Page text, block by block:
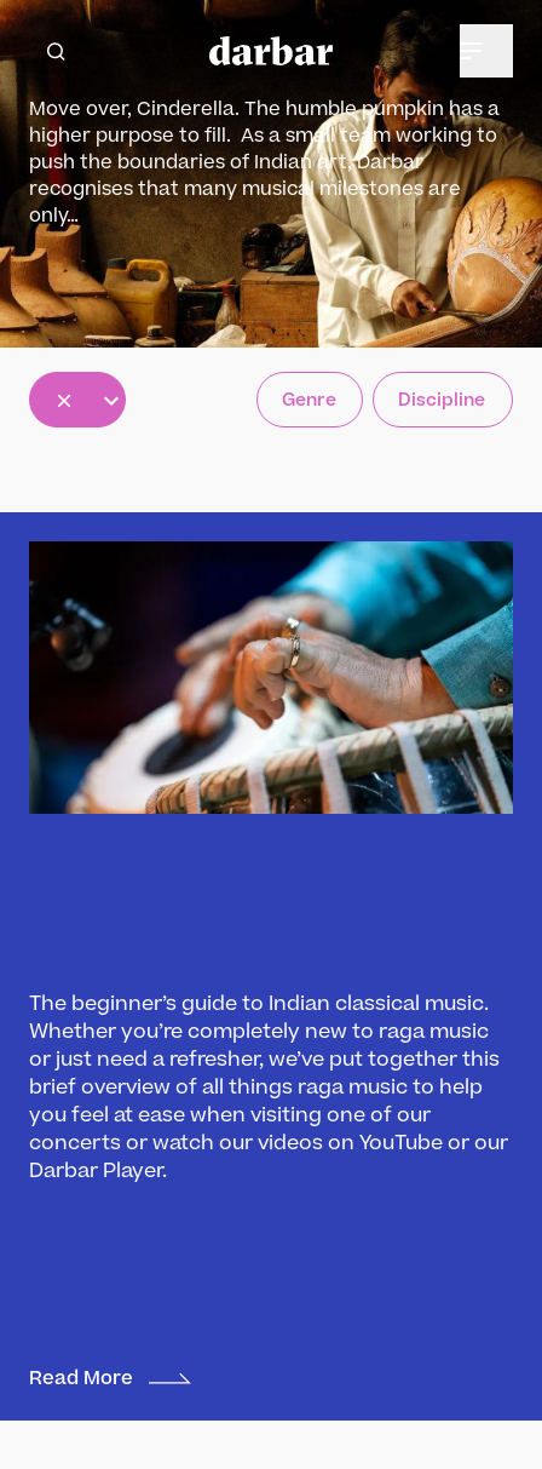
What’s On
Darbar Festival 2026
Events
Festival Archive
Instruments
Raga explorer
Move over, Cinderella. The humble pumpkin has a
higher purpose to fill. As a small team working to
push the boundaries of Indian art, Darbar
recognises that many musical milestones are
only…
All
5
Genre
12
Discipline
30
The beginner’s guide to Indian classical music.
Whether you’re completely new to raga music
or just need a refresher, we’ve put together this
brief overview of all things raga music to help
you feel at ease when visiting one of our
concerts or watch our videos on YouTube or our
Darbar Player.
Read More